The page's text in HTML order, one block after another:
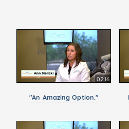
02:16
"An Amazing Option."